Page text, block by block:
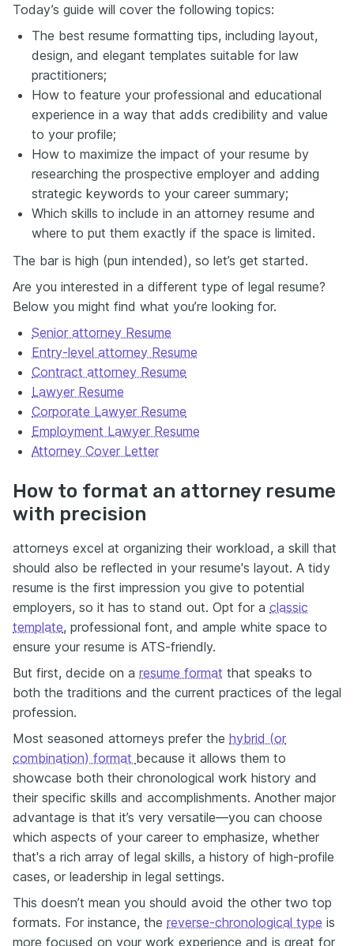
Today’s guide will cover the following topics:
The best resume formatting tips, including layout,
design, and elegant templates suitable for law
practitioners;
How to feature your professional and educational
experience in a way that adds credibility and value
to your profile;
How to maximize the impact of your resume by
researching the prospective employer and adding
strategic keywords to your career summary;
Which skills to include in an attorney resume and
where to put them exactly if the space is limited.
The bar is high (pun intended), so let’s get started.
Are you interested in a different type of legal resume?
Below you might find what you’re looking for.
Senior attorney Resume
Entry-level attorney Resume
Contract attorney Resume
Lawyer Resume
Corporate Lawyer Resume
Employment Lawyer Resume
Attorney Cover Letter
How to format an attorney resume
with precision
attorneys excel at organizing their workload, a skill that
should also be reflected in your resume's layout. A tidy
resume is the first impression you give to potential
employers, so it has to stand out. Opt for a classic
template, professional font, and ample white space to
ensure your resume is ATS-friendly.
But first, decide on a resume format that speaks to
both the traditions and the current practices of the legal
profession.
Most seasoned attorneys prefer the hybrid (or
combination) format because it allows them to
showcase both their chronological work history and
their specific skills and accomplishments. Another major
advantage is that it’s very versatile—you can choose
which aspects of your career to emphasize, whether
that's a rich array of legal skills, a history of high-profile
cases, or leadership in legal settings.
This doesn’t mean you should avoid the other two top
formats. For instance, the reverse-chronological type is
more focused on your work experience and is great for